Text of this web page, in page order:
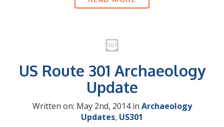
US Route 301 Archaeology
Update
Written on: May 2nd, 2014 in Archaeology
Updates, US301